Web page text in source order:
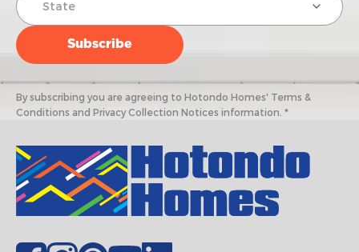
By subscribing you are agreeing to Hotondo Homes' Terms &
Conditions and Privacy Collection Notices information. *